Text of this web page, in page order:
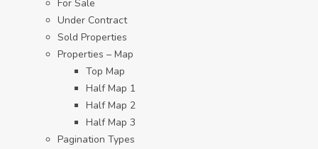
For Sale
Under Contract
Sold Properties
Properties – Map
Top Map
Half Map 1
Half Map 2
Half Map 3
Pagination Types